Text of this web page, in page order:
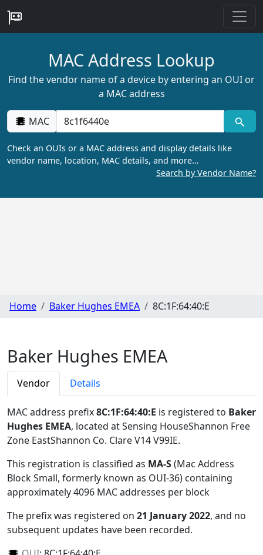
MAC Address Lookup
Find the vendor name of a device by entering an OUI or
a MAC address
MAC
Check an OUIs or a MAC address and display details like
vendor name, location, MAC details, and more…
Search by Vendor Name?
Home Baker Hughes EMEA 8C:1F:64:40:E
Baker Hughes EMEA
Vendor Details
MAC address prefix8C:1F:64:40:E is registered to Baker
Hughes EMEA, located at Sensing HouseShannon Free
Zone EastShannon Co. Clare V14 V99IE.
This registration is classified as MA-S(Mac Address
Block Small, formerly known as OUI-36) containing
approximately 4096 MAC addresses per block
The prefix was registered on 21 January 2022, and no
subsequent updates have been recorded.